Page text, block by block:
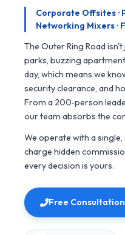
Corporate Offsites ·
Networking Mixers ·
The Outer Ring Road
parks, buzzing
day, which means we
security clearance, and
From a 200‑person
our team absorbs the
We operate with a
charge hidden
every decision is yours.
Free Consultation